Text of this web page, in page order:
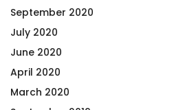
September 2020
July 2020
June 2020
April 2020
March 2020